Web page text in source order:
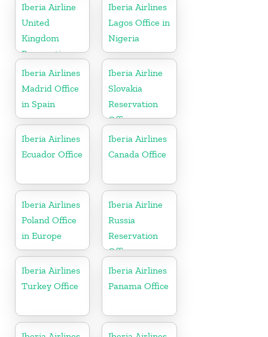
Iberia Airline
United
Kingdom
Reservation
Office
Iberia Airlines
Lagos Office in
Nigeria
Iberia Airlines
Madrid Office
in Spain
Iberia Airline
Slovakia
Reservation
Office
Iberia Airlines
Ecuador Office
Iberia Airlines
Canada Office
Iberia Airlines
Poland Office
in Europe
Iberia Airline
Russia
Reservation
Office
Iberia Airlines
Turkey Office
Iberia Airlines
Panama Office